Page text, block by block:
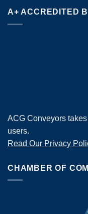
A+ ACCREDITED
ACG Conveyors
users.
Read Our Privacy
CHAMBER OF